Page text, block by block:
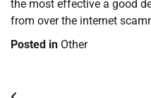
the most effective a good
from over the internet
Posted in Other